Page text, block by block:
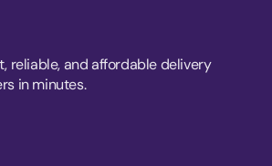
reliable, and affordable delivery
in minutes.